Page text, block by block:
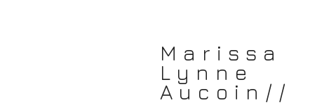
Marissa
Lynne
Aucoin//